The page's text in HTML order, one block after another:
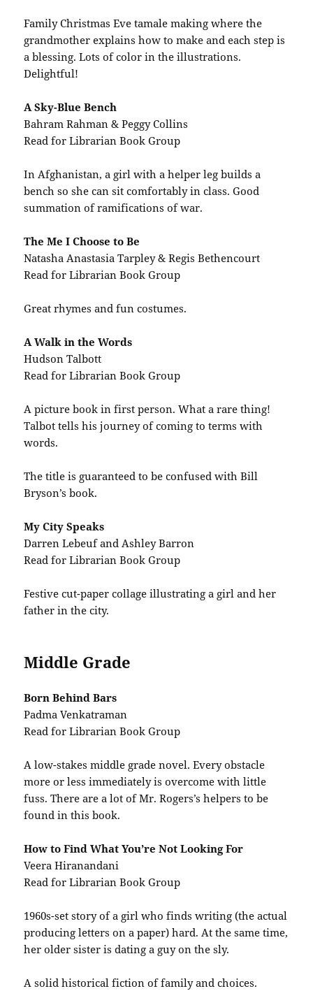
Family Christmas Eve tamale making where the
grandmother explains how to make and each step is
a blessing. Lots of color in the illustrations.
Delightful!
A Sky-Blue Bench
Bahram Rahman & Peggy Collins
Read for Librarian Book Group
In Afghanistan, a girl with a helper leg builds a
bench so she can sit comfortably in class. Good
summation of ramifications of war.
The Me I Choose to Be
Natasha Anastasia Tarpley & Regis Bethencourt
Read for Librarian Book Group
Great rhymes and fun costumes.
A Walk in the Words
Hudson Talbott
Read for Librarian Book Group
A picture book in first person. What a rare thing!
Talbot tells his journey of coming to terms with
words.
The title is guaranteed to be confused with Bill
Bryson’s book.
My City Speaks
Darren Lebeuf and Ashley Barron
Read for Librarian Book Group
Festive cut-paper collage illustrating a girl and her
father in the city.
Middle Grade
Born Behind Bars
Padma Venkatraman
Read for Librarian Book Group
A low-stakes middle grade novel. Every obstacle
more or less immediately is overcome with little
fuss. There are a lot of Mr. Rogers’s helpers to be
found in this book.
How to Find What You’re Not Looking For
Veera Hiranandani
Read for Librarian Book Group
1960s-set story of a girl who finds writing (the actual
producing letters on a paper) hard. At the same time,
her older sister is dating a guy on the sly.
A solid historical fiction of family and choices.